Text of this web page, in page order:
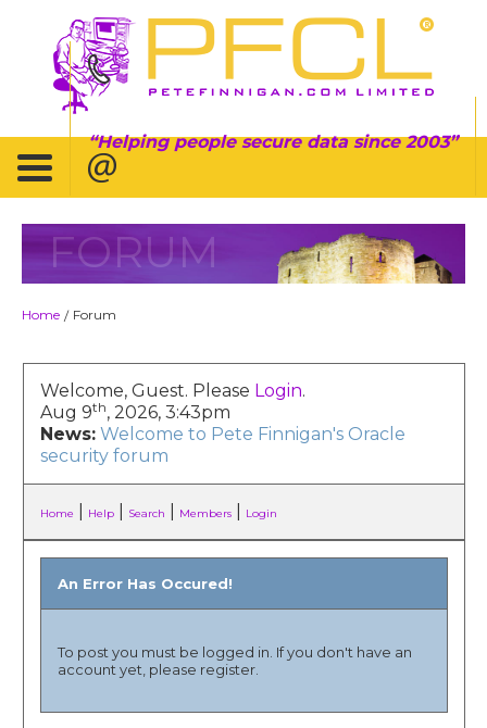
Helping people secure data since 2003
FORUM
Home / Forum
Welcome, Guest. Please Login.
Aug 9th, 2026, 3:43pm
News: Welcome to Pete Finnigan's Oracle
security forum
Home Help| Search Members| Login
An Error Has Occured!
To post you must be logged in. If you don't have an
account yet, please register.